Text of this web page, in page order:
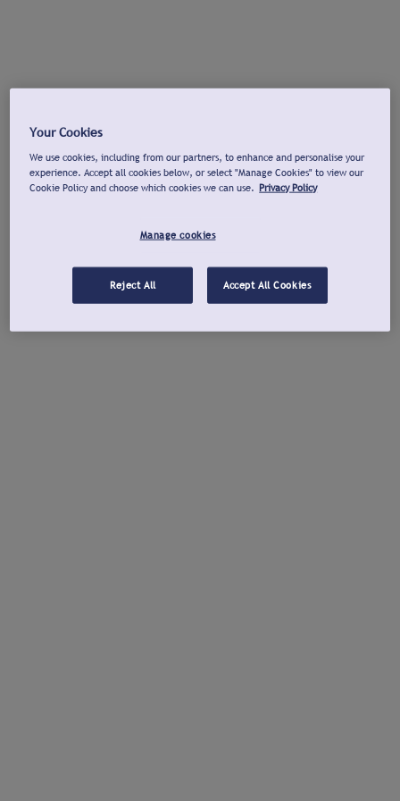
Your Cookies
We use cookies, including from our partners, to enhance and personalise your
experience. Accept all cookies below, or select "Manage Cookies" to view our
Cookie Policy and choose which cookies we can use. Privacy Policy
Manage cookies
Reject All Accept All Cookies